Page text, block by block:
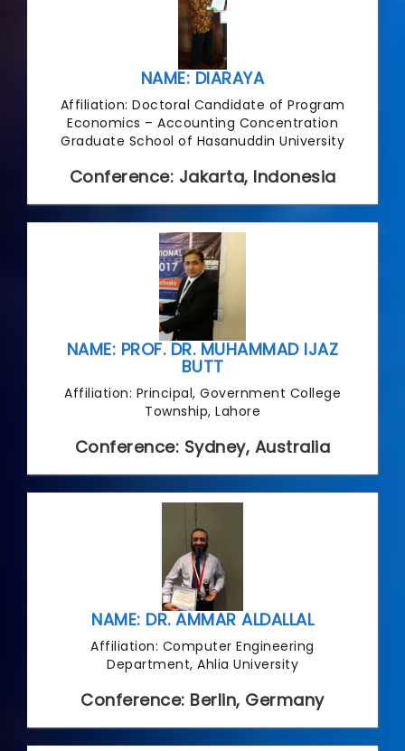
NAME: DIARAYA
Affiliation: Doctoral Candidate of Program
Economics – Accounting Concentration
Graduate School of Hasanuddin University
Conference: Jakarta, Indonesia
NAME: PROF. DR. MUHAMMAD IJAZ
BUTT
Affiliation: Principal, Government College
Township, Lahore
Conference: Sydney, Australia
NAME: DR. AMMAR ALDALLAL
Affiliation: Computer Engineering
Department, Ahlia University
Conference: Berlin, Germany